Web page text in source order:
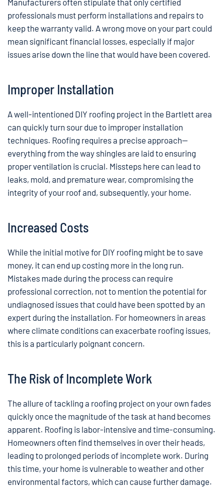
professionals must perform installations and repairs to
keep the warranty valid. A wrong move on your part could
mean significant financial losses, especially if major
issues arise down the line that would have been covered.
Improper Installation
A well-intentioned DIY roofing project in the Bartlett area
can quickly turn sour due to improper installation
techniques. Roofing requires a precise approach—
everything from the way shingles are laid to ensuring
proper ventilation is crucial. Missteps here can lead to
leaks, mold, and premature wear, compromising the
integrity of your roof and, subsequently, your home.
Increased Costs
While the initial motive for DIY roofing might be to save
money, it can end up costing more in the long run.
Mistakes made during the process can require
professional correction, not to mention the potential for
undiagnosed issues that could have been spotted by an
expert during the installation. For homeowners in areas
where climate conditions can exacerbate roofing issues,
this is a particularly poignant concern.
The Risk of Incomplete Work
The allure of tackling a roofing project on your own fades
quickly once the magnitude of the task at hand becomes
apparent. Roofing is labor-intensive and time-consuming.
Homeowners often find themselves in over their heads,
leading to prolonged periods of incomplete work. During
this time, your home is vulnerable to weather and other
environmental factors, which can cause further damage.